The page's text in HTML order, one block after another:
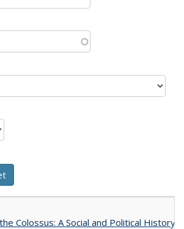
Colossus: A Social and Political History